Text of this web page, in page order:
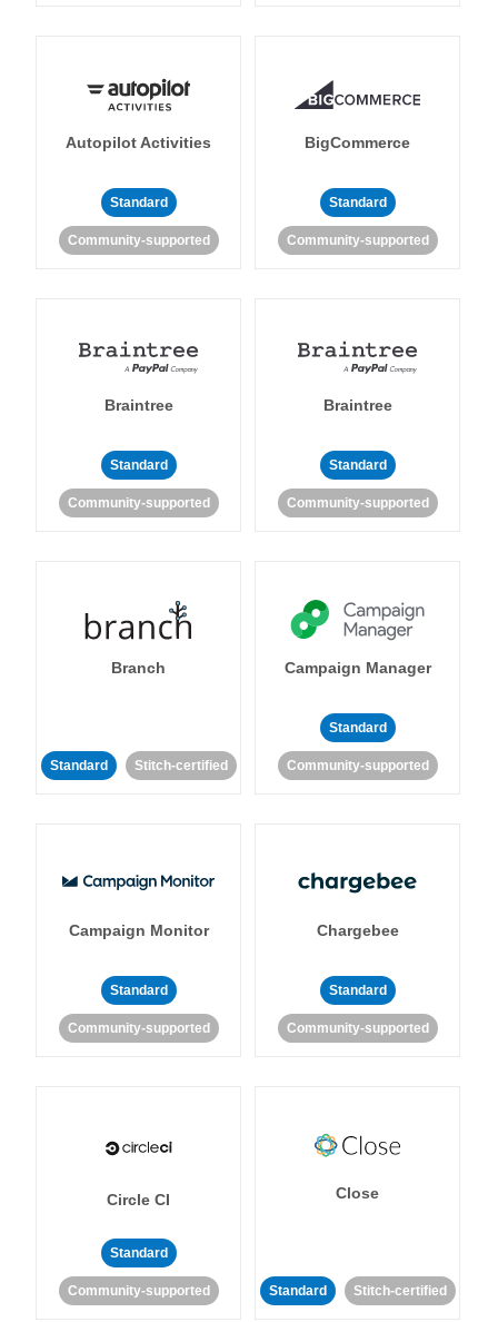
Autopilot Activities
Standard
Community-supported
BigCommerce
Standard
Community-supported
Braintree
Standard
Community-supported
Braintree
Standard
Community-supported
Branch
Standard Stitch-certified
Campaign Manager
Standard
Community-supported
Campaign Monitor
Standard
Community-supported
Chargebee
Standard
Community-supported
Circle CI
Standard
Community-supported
Close
Standard Stitch-certified